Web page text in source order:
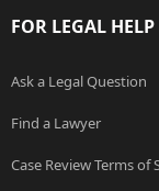
FOR LEGAL HELP
Ask a Legal Question
Find a Lawyer
Case Review Terms of